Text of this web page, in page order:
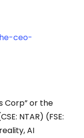
ceo-
Corp” or the
NTAR) (FSE:
AI